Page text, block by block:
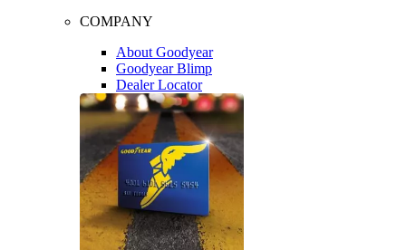
COMPANY
About Goodyear
Goodyear Blimp
Dealer Locator